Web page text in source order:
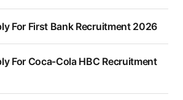
For First Bank Recruitment 2026
For Coca-Cola HBC Recruitment